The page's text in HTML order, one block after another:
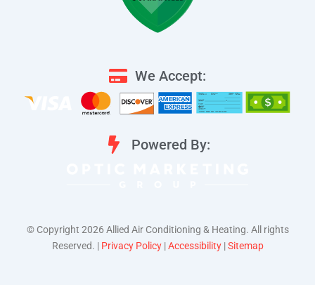
We Accept:
Powered By:
©️ Copyright 2026 Allied Air Conditioning & Heating. All rights
Reserved. | Privacy Policy|Accessibility|Sitemap